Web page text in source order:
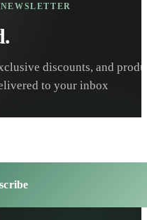
discounts, and
to your inbox